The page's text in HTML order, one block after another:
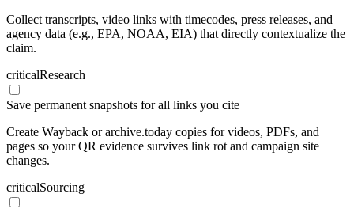
Collect transcripts, video links with timecodes, press releases, and
agency data (e.g., EPA, NOAA, EIA) that directly contextualize the
claim.
criticalResearch
Save permanent snapshots for all links you cite
Create Wayback or archive.today copies for videos, PDFs, and
pages so your QR evidence survives link rot and campaign site
changes.
criticalSourcing